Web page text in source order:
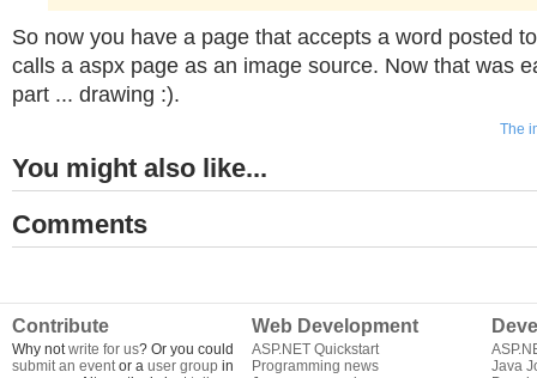
So now you have a page that accepts a word posted
calls a aspx page as an image source. Now that was
part ... drawing :).
The
You might also like...
Comments
Contribute
Why notwrite for us? Or you could
submit an eventor a user group in
Web Development
ASP.NET Quickstart
Programming news
Java